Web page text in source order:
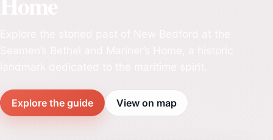
Explore the guide View on map